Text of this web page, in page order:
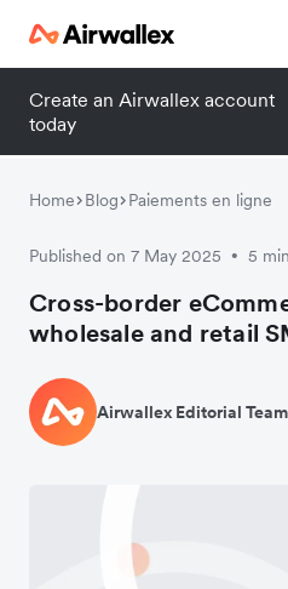
Create an Airwallex account
today
Home Blog Paiements en ligne
Published on 7 May 2025 • 5
Cross-border
wholesale and retail
Airwallex Editorial Team
Watch a 3-minute
Enter your details below to